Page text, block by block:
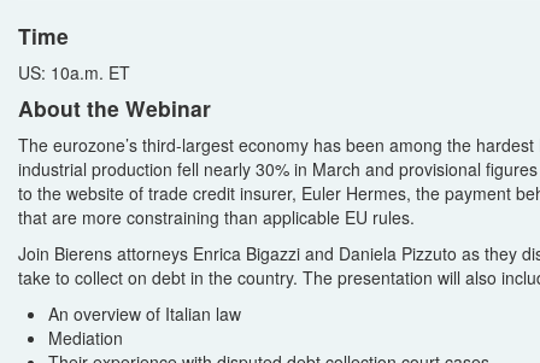
Time
US: 10a.m. ET
About the Webinar
The eurozone’s third-largest economy has been among the
industrial production fell nearly 30% in March and provisional
to the website of trade credit insurer, Euler Hermes, the payment
that are more constraining than applicable EU rules.
Join Bierens attorneys Enrica Bigazzi and Daniela Pizzuto as they
take to collect on debt in the country. The presentation will also
An overview of Italian law
Mediation